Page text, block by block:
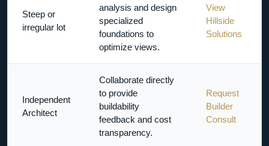
Steep or
irregular lot
analysis and design
specialized
foundations to
optimize views.
View
Hillside
Solutions
Independent
Architect
Collaborate directly
to provide
buildability
feedback and cost
transparency.
Request
Builder
Consult